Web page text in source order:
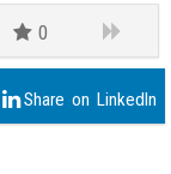
0